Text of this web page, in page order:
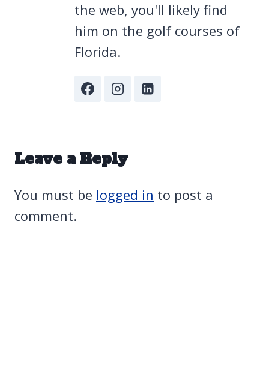
the web, you'll likely find
him on the golf courses of
Florida.
Leave a Reply
You must be logged in to post a
comment.